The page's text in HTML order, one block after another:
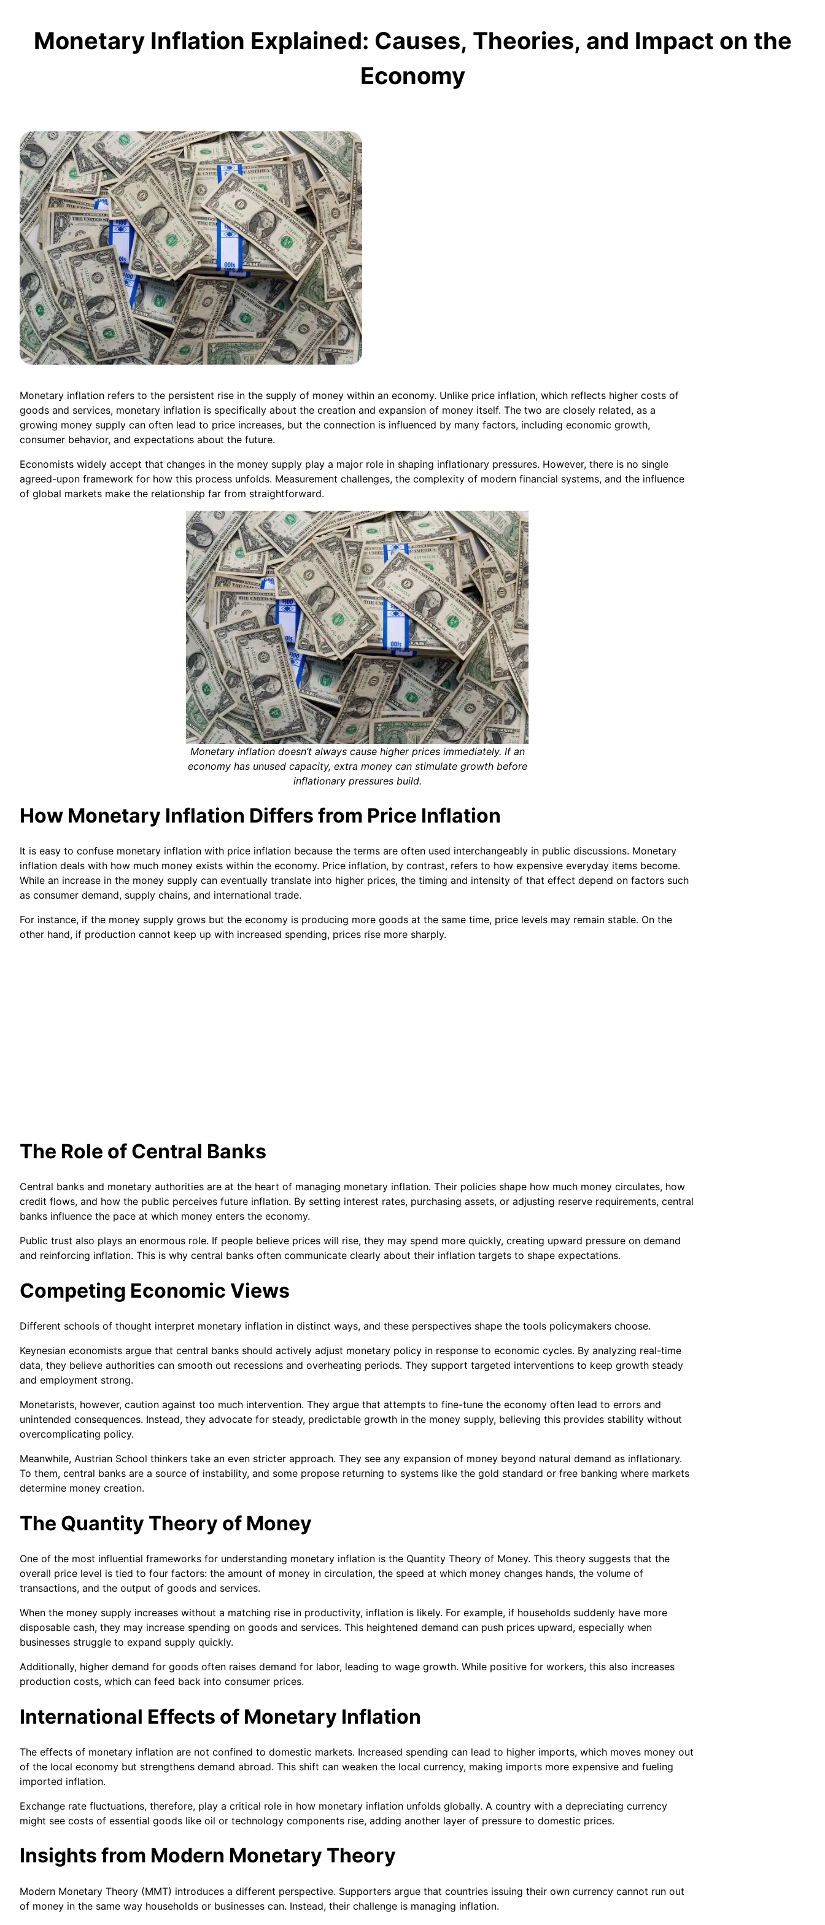
Monetary Inflation Explained: Causes, Theories, and Impact on the
Economy
Monetary inflation refers to the persistent rise in the supply of money within an economy. Unlike price inflation, which reflects higher costs of
goods and services, monetary inflation is specifically about the creation and expansion of money itself. The two are closely related, as a
growing money supply can often lead to price increases, but the connection is influenced by many factors, including economic growth,
consumer behavior, and expectations about the future.
Economists widely accept that changes in the money supply play a major role in shaping inflationary pressures. However, there is no single
agreed-upon framework for how this process unfolds. Measurement challenges, the complexity of modern financial systems, and the influence
of global markets make the relationship far from straightforward.
Monetary inflation doesn’t always cause higher prices immediately. If an
economy has unused capacity, extra money can stimulate growth before
inflationary pressures build.
How Monetary Inflation Differs from Price Inflation
It is easy to confuse monetary inflation with price inflation because the terms are often used interchangeably in public discussions. Monetary
inflation deals with how much money exists within the economy. Price inflation, by contrast, refers to how expensive everyday items become.
While an increase in the money supply can eventually translate into higher prices, the timing and intensity of that effect depend on factors such
as consumer demand, supply chains, and international trade.
For instance, if the money supply grows but the economy is producing more goods at the same time, price levels may remain stable. On the
other hand, if production cannot keep up with increased spending, prices rise more sharply.
The Role of Central Banks
Central banks and monetary authorities are at the heart of managing monetary inflation. Their policies shape how much money circulates, how
credit flows, and how the public perceives future inflation. By setting interest rates, purchasing assets, or adjusting reserve requirements, central
banks influence the pace at which money enters the economy.
Public trust also plays an enormous role. If people believe prices will rise, they may spend more quickly, creating upward pressure on demand
and reinforcing inflation. This is why central banks often communicate clearly about their inflation targets to shape expectations.
Competing Economic Views
Different schools of thought interpret monetary inflation in distinct ways, and these perspectives shape the tools policymakers choose.
Keynesian economists argue that central banks should actively adjust monetary policy in response to economic cycles. By analyzing real-time
data, they believe authorities can smooth out recessions and overheating periods. They support targeted interventions to keep growth steady
and employment strong.
Monetarists, however, caution against too much intervention. They argue that attempts to fine-tune the economy often lead to errors and
unintended consequences. Instead, they advocate for steady, predictable growth in the money supply, believing this provides stability without
overcomplicating policy.
Meanwhile, Austrian School thinkers take an even stricter approach. They see any expansion of money beyond natural demand as inflationary.
To them, central banks are a source of instability, and some propose returning to systems like the gold standard or free banking where markets
determine money creation.
The Quantity Theory of Money
One of the most influential frameworks for understanding monetary inflation is the Quantity Theory of Money. This theory suggests that the
overall price level is tied to four factors: the amount of money in circulation, the speed at which money changes hands, the volume of
transactions, and the output of goods and services.
When the money supply increases without a matching rise in productivity, inflation is likely. For example, if households suddenly have more
disposable cash, they may increase spending on goods and services. This heightened demand can push prices upward, especially when
businesses struggle to expand supply quickly.
Additionally, higher demand for goods often raises demand for labor, leading to wage growth. While positive for workers, this also increases
production costs, which can feed back into consumer prices.
International Effects of Monetary Inflation
The effects of monetary inflation are not confined to domestic markets. Increased spending can lead to higher imports, which moves money out
of the local economy but strengthens demand abroad. This shift can weaken the local currency, making imports more expensive and fueling
imported inflation.
Exchange rate fluctuations, therefore, play a critical role in how monetary inflation unfolds globally. A country with a depreciating currency
might see costs of essential goods like oil or technology components rise, adding another layer of pressure to domestic prices.
Insights from Modern Monetary Theory
Modern Monetary Theory (MMT) introduces a different perspective. Supporters argue that countries issuing their own currency cannot run out
of money in the same way households or businesses can. Instead, their challenge is managing inflation.